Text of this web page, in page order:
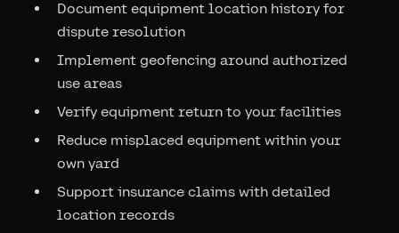
Document equipment location history for
dispute resolution
Implement geofencing around authorized
use areas
Verify equipment return to your facilities
Reduce misplaced equipment within your
own yard
Support insurance claims with detailed
location records